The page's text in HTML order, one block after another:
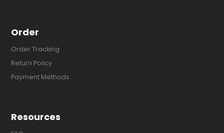
Order
Order Tracking
Return Policy
Payment Methods
Resources